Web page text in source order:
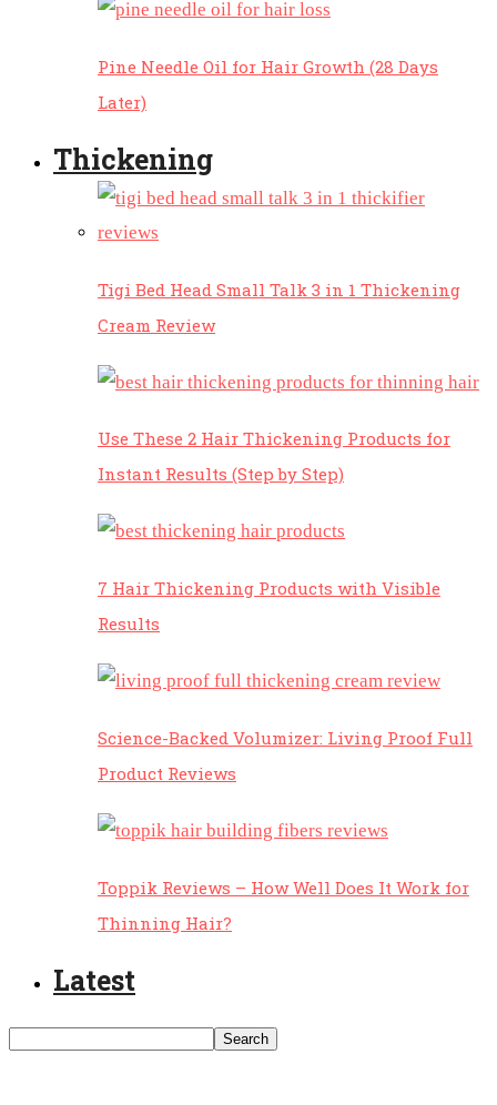
Pine Needle Oil for Hair Growth (28 Days
Later)
Thickening
Tigi Bed Head Small Talk 3 in 1 Thickening
Cream Review
Use These 2 Hair Thickening Products for
Instant Results (Step by Step)
7 Hair Thickening Products with Visible
Results
Science-Backed Volumizer: Living Proof Full
Product Reviews
Toppik Reviews – How Well Does It Work for
Thinning Hair?
Latest